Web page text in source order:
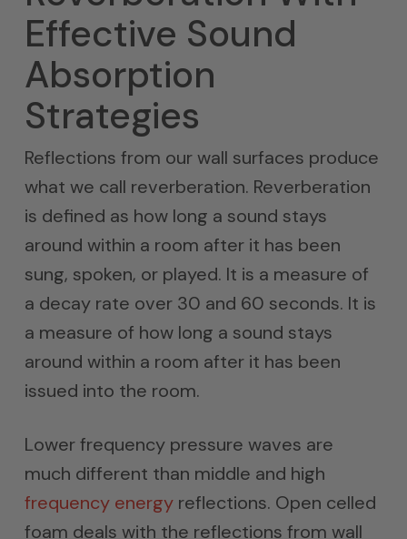
Effective Sound
Absorption
Strategies
Reflections from our wall surfaces produce
what we call reverberation. Reverberation
is defined as how long a sound stays
around within a room after it has been
sung, spoken, or played. It is a measure of
a decay rate over 30 and 60 seconds. It is
a measure of how long a sound stays
around within a room after it has been
issued into the room.
Lower frequency pressure waves are
much different than middle and high
frequency energyreflections. Open celled
foam deals with the reflections from wall